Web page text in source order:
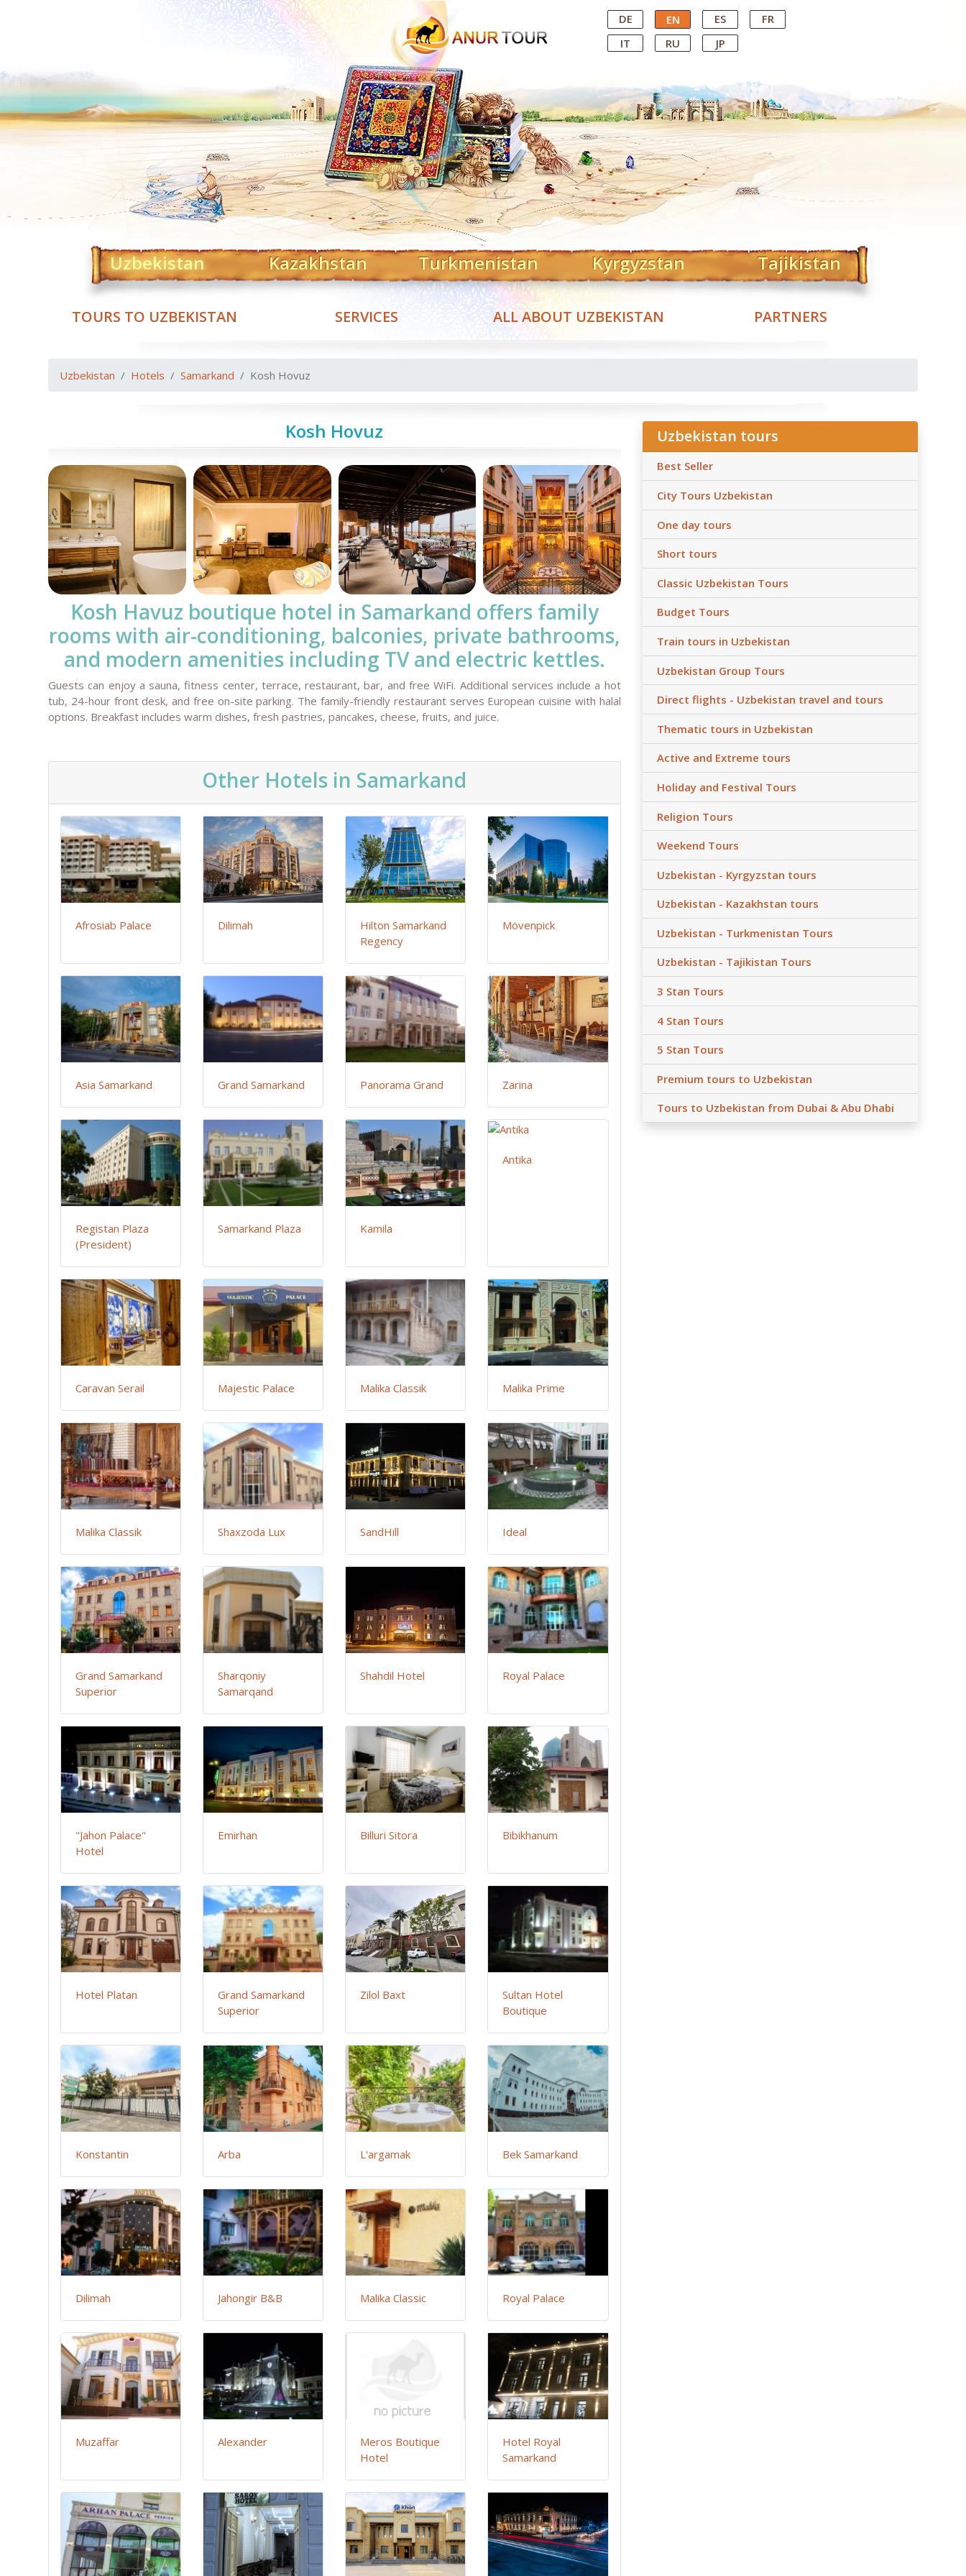
Central Asian Tour Operator DE EN ES
FR
IT
RU JP
Uzbekistan Kazakhstan Turkmenistan Kyrgyzstan Tajikistan
TOURS TO UZBEKISTAN SERVICES ALL ABOUT UZBEKISTAN PARTNERS
Uzbekistan Hotels Samarkand Kosh Hovuz
Kosh Hovuz
Kosh Havuz boutique hotel in Samarkand offers family
rooms with air-conditioning, balconies, private bathrooms,
and modern amenities including TV and electric kettles.
Guests can enjoy a sauna, fitness center, terrace, restaurant, bar, and free WiFi. Additional services include a hot
tub, 24-hour front desk, and free on-site parking. The family-friendly restaurant serves European cuisine with halal
options. Breakfast includes warm dishes, fresh pastries, pancakes, cheese, fruits, and juice.
Other Hotels in Samarkand
Afrosiab Palace Dilimah
Hilton Samarkand
Regency
Mövenpick
Asia Samarkand Grand Samarkand Panorama Grand Zarina
Registan Plaza
(President)
Samarkand Plaza Kamila
Antika
Caravan Serail Majestic Palace Malika Classik Malika Prime
Malika Classik Shaxzoda Lux SandHill Ideal
Grand Samarkand
Superior
Sharqoniy
Samarqand
Shahdil Hotel Royal Palace
"Jahon Palace"
Hotel
Emirhan Billuri Sitora Bibikhanum
Hotel Platan
Grand Samarkand
Superior
Zilol Baxt
Sultan Hotel
Boutique
Konstantin Arba L'argamak Bek Samarkand
Dilimah Jahongir B&B Malika Classic Royal Palace
Muzaffar Alexander
Meros Boutique
Hotel
Hotel Royal
Samarkand
Uzbekistan tours
Best Seller
City Tours Uzbekistan
One day tours
Short tours
Classic Uzbekistan Tours
Budget Tours
Train tours in Uzbekistan
Uzbekistan Group Tours
Direct flights - Uzbekistan travel and tours
Thematic tours in Uzbekistan
Active and Extreme tours
Holiday and Festival Tours
Religion Tours
Weekend Tours
Uzbekistan - Kyrgyzstan tours
Uzbekistan - Kazakhstan tours
Uzbekistan - Turkmenistan Tours
Uzbekistan - Tajikistan Tours
3 Stan Tours
4 Stan Tours
5 Stan Tours
Premium tours to Uzbekistan
Tours to Uzbekistan from Dubai & Abu Dhabi